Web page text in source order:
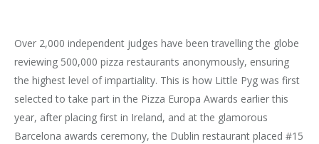
Over 2,000 independent judges have been travelling the globe
reviewing 500,000 pizza restaurants anonymously, ensuring
the highest level of impartiality. This is how Little Pyg was first
selected to take part in the Pizza Europa Awards earlier this
year, after placing first in Ireland, and at the glamorous
Barcelona awards ceremony, the Dublin restaurant placed #15